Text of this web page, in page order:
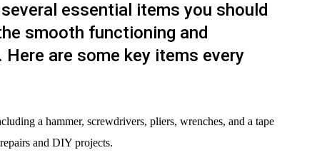
essential items you should
smooth functioning and
are some key items every
a hammer, screwdrivers, pliers, wrenches, and a tape
and DIY projects.